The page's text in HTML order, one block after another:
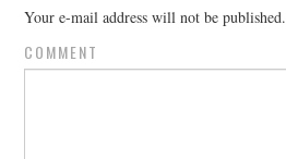
Your e-mail address will not be published.
COMMENT